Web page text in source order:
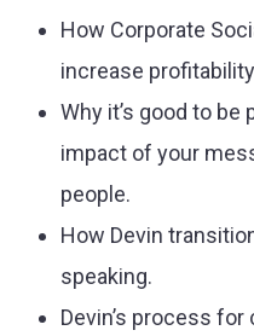
How Corporate
increase
Why it’s good to
impact of your
people.
How Devin
speaking.
Devin’s process